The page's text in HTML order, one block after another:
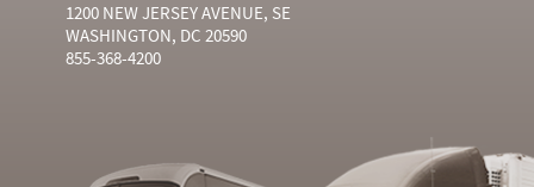
1200 NEW JERSEY AVENUE, SE
WASHINGTON, DC 20590
855-368-4200